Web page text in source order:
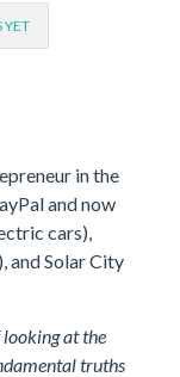
YET
in the
and now
cars),
and Solar City
at the
truths